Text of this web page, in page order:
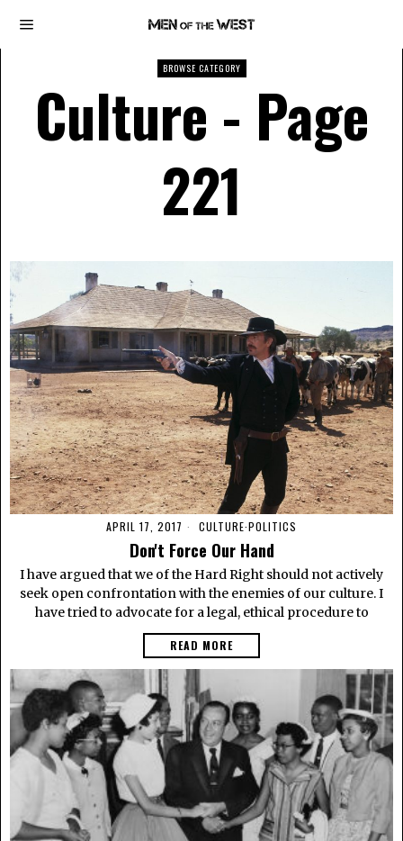
BROWSE CATEGORY
Culture - Page
221
APRIL 17, 2017 CULTURE·POLITICS
Don't Force Our Hand
I have argued that we of the Hard Right should not actively
seek open confrontation with the enemies of our culture. I
have tried to advocate for a legal, ethical procedure to
READ MORE